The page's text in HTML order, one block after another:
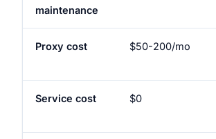
maintenance
Proxy cost $50-200/mo
Service cost $0